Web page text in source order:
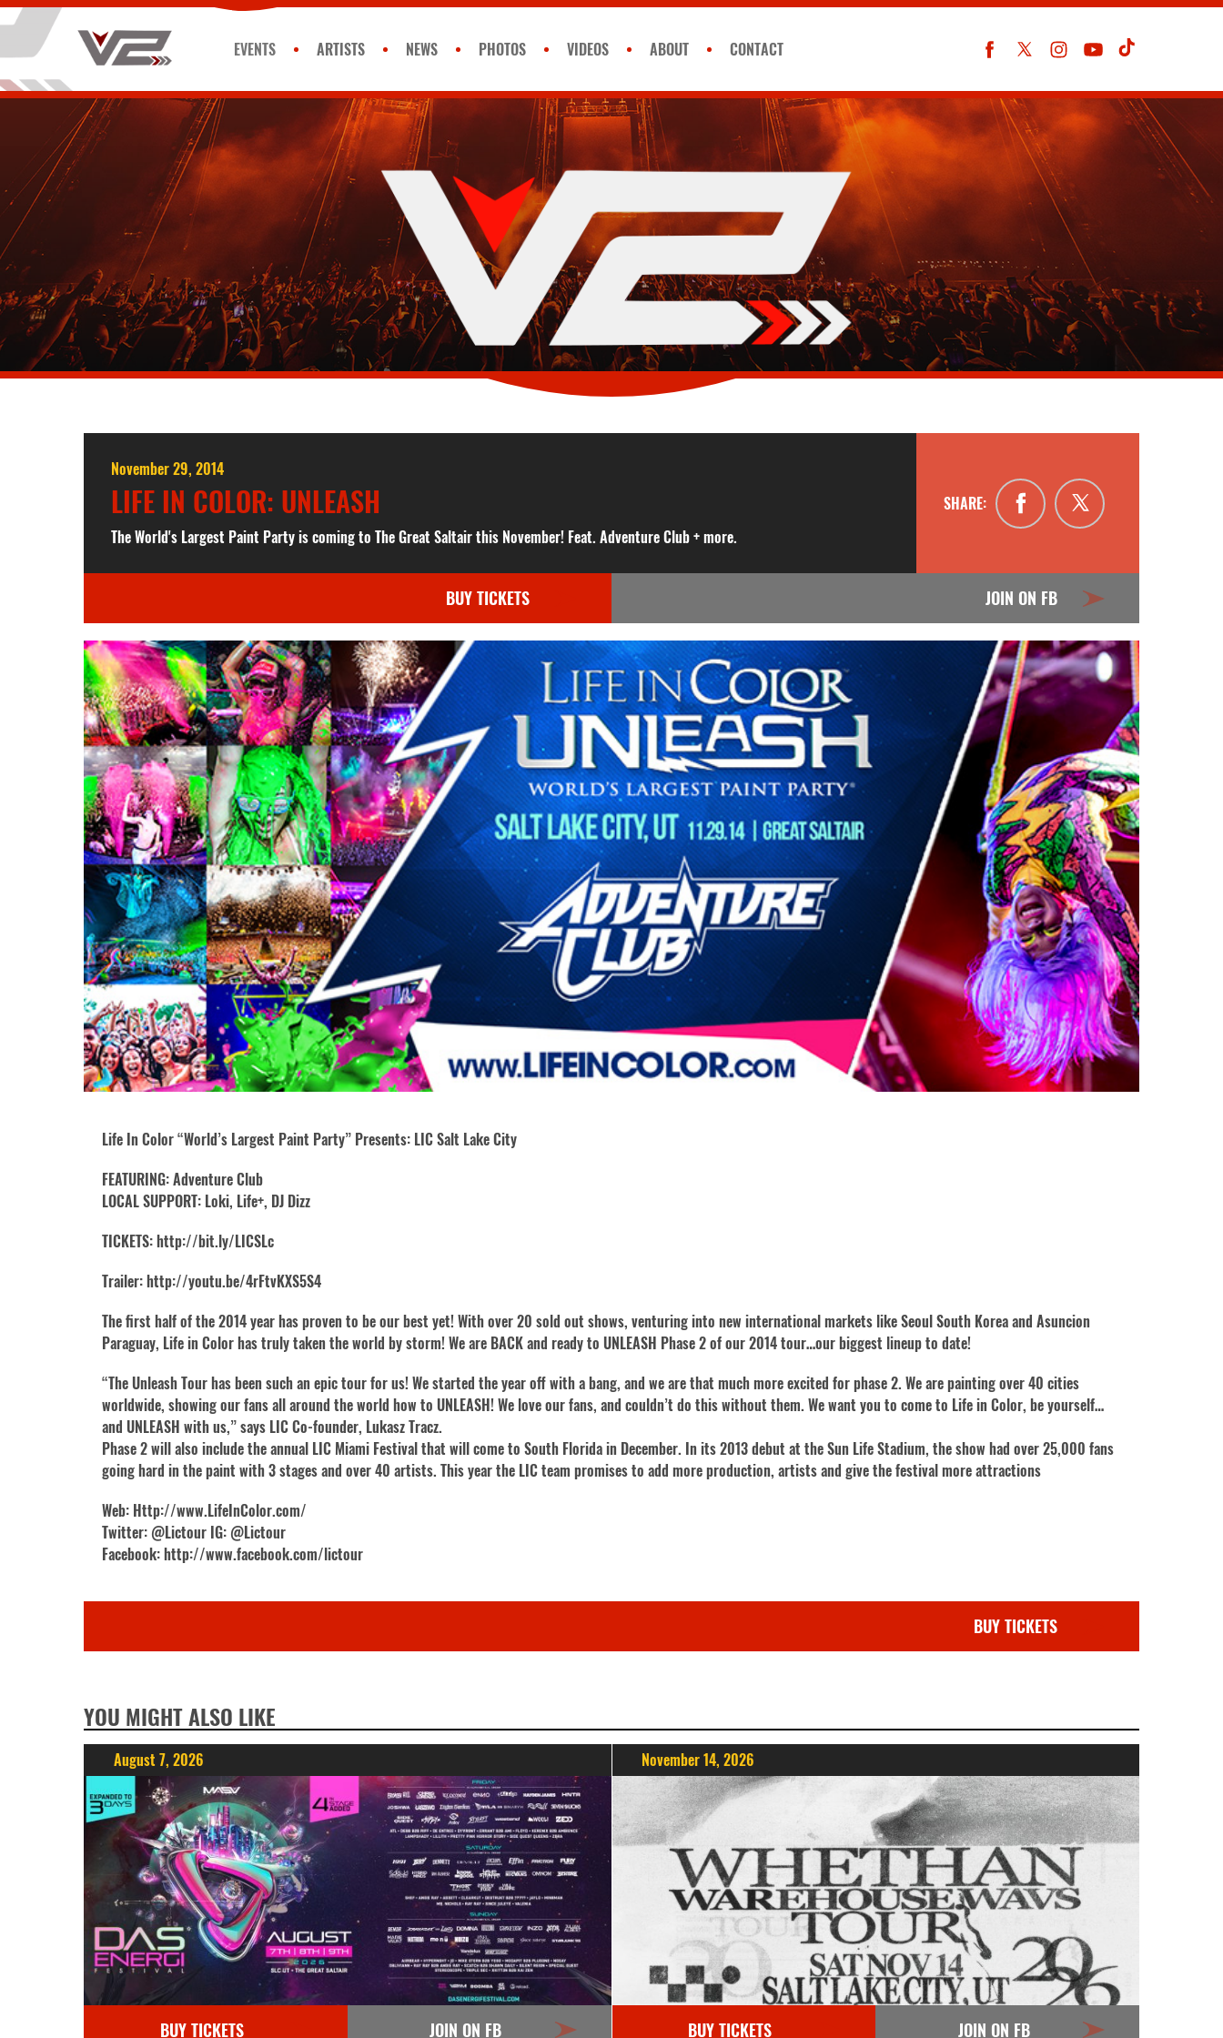
EVENTS ARTISTS NEWS PHOTOS VIDEOS ABOUT CONTACT
November 29, 2014
LIFE IN COLOR: UNLEASH
The World's Largest Paint Party is coming to The Great Saltair this November! Feat. Adventure Club + more.
SHARE:
BUY TICKETS JOIN ON FB
Life In Color “World’s Largest Paint Party” Presents: LIC Salt Lake City
FEATURING: Adventure Club
LOCAL SUPPORT: Loki, Life+, DJ Dizz
TICKETS: http://bit.ly/LICSLc
Trailer: http://youtu.be/4rFtvKXS5S4
The first half of the 2014 year has proven to be our best yet! With over 20 sold out shows, venturing into new international markets like Seoul South Korea and Asuncion
Paraguay, Life in Color has truly taken the world by storm! We are BACK and ready to UNLEASH Phase 2 of our 2014 tour…our biggest lineup to date!
“The Unleash Tour has been such an epic tour for us! We started the year off with a bang, and we are that much more excited for phase 2. We are painting over 40 cities
worldwide, showing our fans all around the world how to UNLEASH! We love our fans, and couldn’t do this without them. We want you to come to Life in Color, be yourself…
and UNLEASH with us,” says LIC Co-founder, Lukasz Tracz.
Phase 2 will also include the annual LIC Miami Festival that will come to South Florida in December. In its 2013 debut at the Sun Life Stadium, the show had over 25,000 fans
going hard in the paint with 3 stages and over 40 artists. This year the LIC team promises to add more production, artists and give the festival more attractions
Web: Http://www.LifeInColor.com/
Twitter: @Lictour IG: @Lictour
Facebook: http://www.facebook.com/lictour
BUY TICKETS
YOU MIGHT ALSO LIKE
August 7, 2026
BUY TICKETS JOIN ON FB
November 14, 2026
BUY TICKETS JOIN ON FB